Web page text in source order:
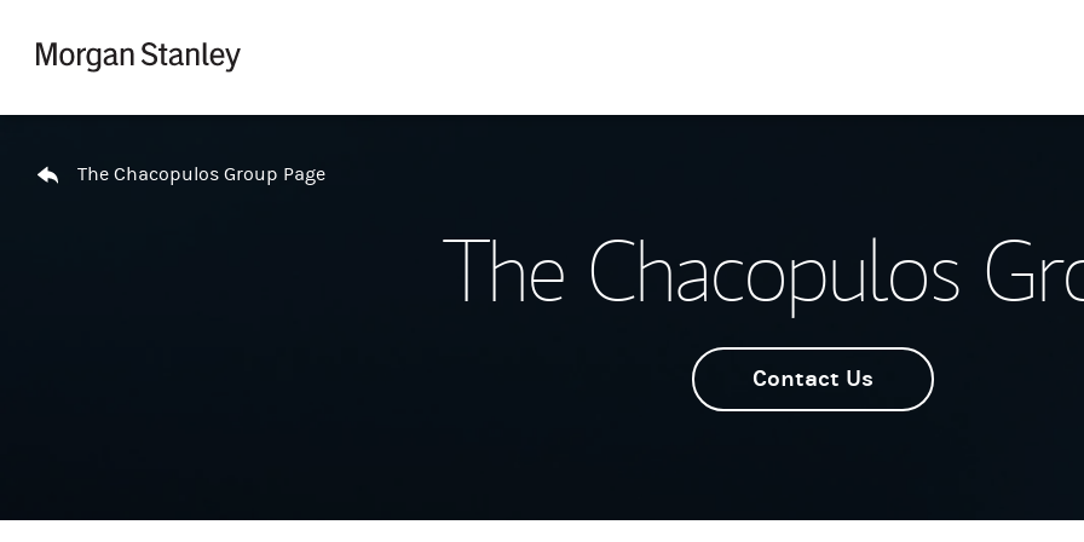
The Chacopulos Group Page
The Chacopulos
Contact Us